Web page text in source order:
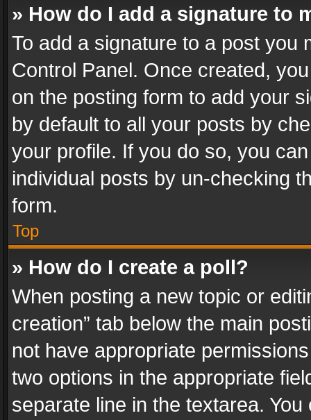
» How do I add a signature to
To add a signature to a post you
Control Panel. Once created,
on the posting form to add your
by default to all your posts by
your profile. If you do so, you
individual posts by un-checking
form.
Top
» How do I create a poll?
When posting a new topic or
creation” tab below the main
not have appropriate
two options in the appropriate
separate line in the textarea.